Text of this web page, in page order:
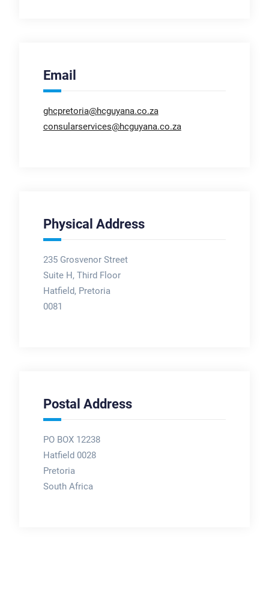
Email
ghcpretoria@hcguyana.co.za
consularservices@hcguyana.co.za
Physical Address
235 Grosvenor Street
Suite H, Third Floor
Hatfield, Pretoria
0081
Postal Address
PO BOX 12238
Hatfield 0028
Pretoria
South Africa